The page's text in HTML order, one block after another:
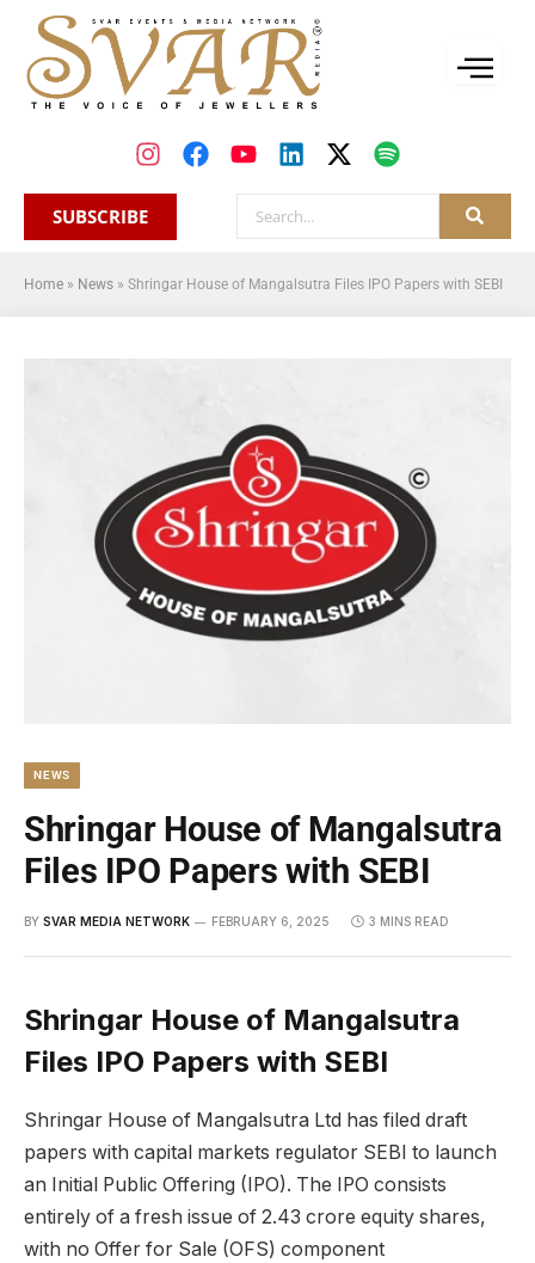
SUBSCRIBE
Home » News » Shringar House of Mangalsutra Files IPO Papers with SEBI
NEWS
Shringar House of Mangalsutra
Files IPO Papers with SEBI
BY SVAR MEDIA NETWORK FEBRUARY 6, 2025 3 MINS READ
Shringar House of Mangalsutra
Files IPO Papers with SEBI
Shringar House of Mangalsutra Ltd has filed draft
papers with capital markets regulator SEBI to launch
an Initial Public Offering (IPO). The IPO consists
entirely of a fresh issue of 2.43 crore equity shares,
with no Offer for Sale (OFS) component